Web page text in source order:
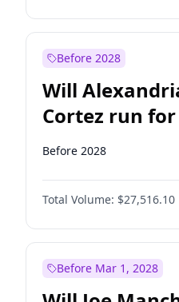
Before 2028
Will
Cortez run
2028?
Before 2028
Total Volume: $27,516.10
Before Mar 1, 2028